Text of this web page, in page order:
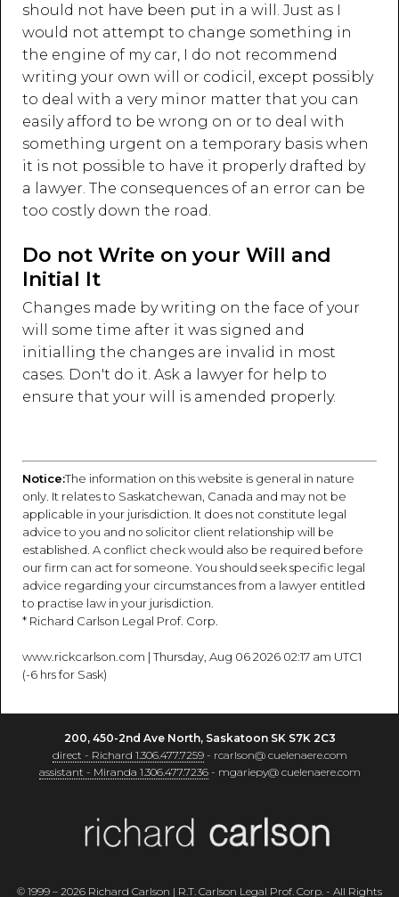
should not have been put in a will. Just as I
would not attempt to change something in
the engine of my car, I do not recommend
writing your own will or codicil, except possibly
to deal with a very minor matter that you can
easily afford to be wrong on or to deal with
something urgent on a temporary basis when
it is not possible to have it properly drafted by
a lawyer. The consequences of an error can be
too costly down the road.
Do not Write on your Will and
Initial It
Changes made by writing on the face of your
will some time after it was signed and
initialling the changes are invalid in most
cases. Don't do it. Ask a lawyer for help to
ensure that your will is amended properly.
Notice:The information on this website is general in nature
only. It relates to Saskatchewan, Canada and may not be
applicable in your jurisdiction. It does not constitute legal
advice to you and no solicitor client relationship will be
established. A conflict check would also be required before
our firm can act for someone. You should seek specific legal
advice regarding your circumstances from a lawyer entitled
to practise law in your jurisdiction.
* Richard Carlson Legal Prof. Corp.
www.rickcarlson.com | Thursday, Aug 06 2026 02:17 am UTC1
(-6 hrs for Sask)
200, 450-2nd Ave North, Saskatoon SK S7K 2C3
direct - Richard 1.306.477.7259- rcarlson@ cuelenaere.com
assistant - Miranda 1.306.477.7236- mgariepy@ cuelenaere.com
© 1999 – 2026 Richard Carlson | R.T. Carlson Legal Prof. Corp. - All Rights